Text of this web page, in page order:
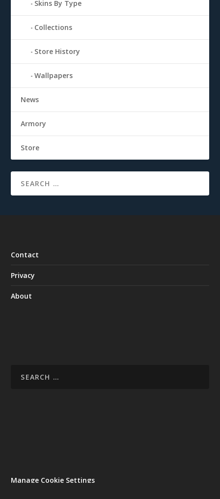
Skins By Type
Collections
Store History
Wallpapers
News
Armory
Store
Contact
Privacy
About
Manage Cookie Settings